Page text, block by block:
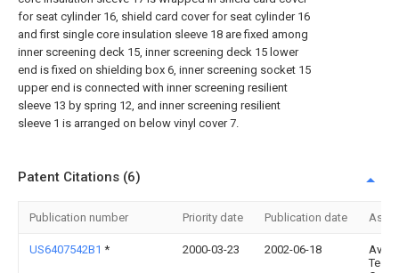
for seat cylinder 16, shield card cover for seat cylinder 16
and first single core insulation sleeve 18 are fixed among
inner screening deck 15, inner screening deck 15 lower
end is fixed on shielding box 6, inner screening socket 15
upper end is connected with inner screening resilient
sleeve 13 by spring 12, and inner screening resilient
sleeve 1 is arranged on below vinyl cover 7.
Patent Citations (6)
Publication number Priority date Publication date
US6407542B1 * 2000-03-23 2002-06-18
Avaya